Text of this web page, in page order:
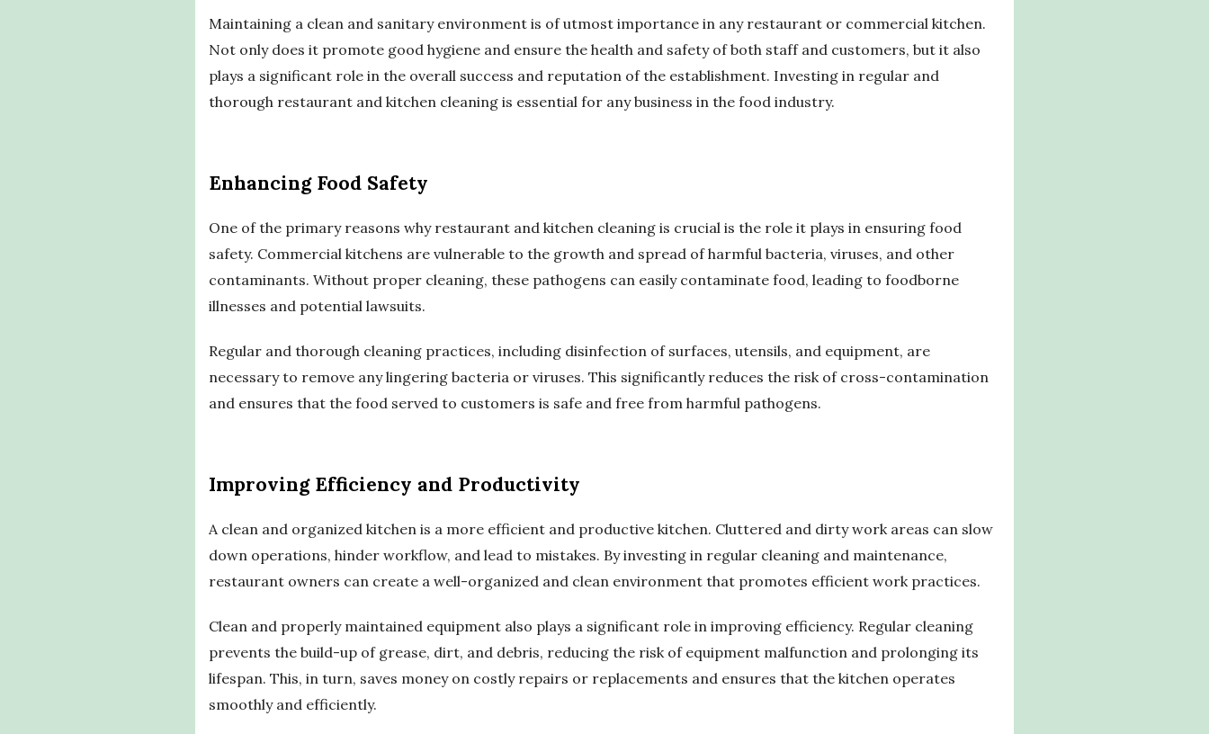
Maintaining a clean and sanitary environment is of utmost importance in any restaurant or commercial kitchen.
Not only does it promote good hygiene and ensure the health and safety of both staff and customers, but it also
plays a significant role in the overall success and reputation of the establishment. Investing in regular and
thorough restaurant and kitchen cleaning is essential for any business in the food industry.
Enhancing Food Safety
One of the primary reasons why restaurant and kitchen cleaning is crucial is the role it plays in ensuring food
safety. Commercial kitchens are vulnerable to the growth and spread of harmful bacteria, viruses, and other
contaminants. Without proper cleaning, these pathogens can easily contaminate food, leading to foodborne
illnesses and potential lawsuits.
Regular and thorough cleaning practices, including disinfection of surfaces, utensils, and equipment, are
necessary to remove any lingering bacteria or viruses. This significantly reduces the risk of cross-contamination
and ensures that the food served to customers is safe and free from harmful pathogens.
Improving Efficiency and Productivity
A clean and organized kitchen is a more efficient and productive kitchen. Cluttered and dirty work areas can slow
down operations, hinder workflow, and lead to mistakes. By investing in regular cleaning and maintenance,
restaurant owners can create a well-organized and clean environment that promotes efficient work practices.
Clean and properly maintained equipment also plays a significant role in improving efficiency. Regular cleaning
prevents the build-up of grease, dirt, and debris, reducing the risk of equipment malfunction and prolonging its
lifespan. This, in turn, saves money on costly repairs or replacements and ensures that the kitchen operates
smoothly and efficiently.